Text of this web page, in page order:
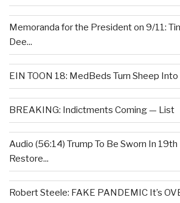
Memoranda for the President on 9/11:
Dee...
EIN TOON 18: MedBeds Turn Sheep Into
BREAKING: Indictments Coming — List
Audio (56:14) Trump To Be Sworn In
Restore...
Robert Steele: FAKE PANDEMIC It’s